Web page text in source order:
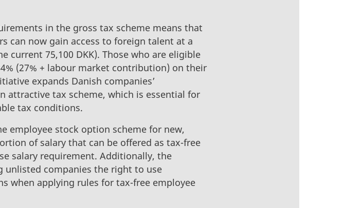
in the gross tax scheme means that
can now gain access to foreign talent at a
current 75,100 DKK). Those who are eligible
(27% + labour market contribution) on their
expands Danish companies’
tax scheme, which is essential for
tax conditions.
employee stock option scheme for new,
of salary that can be offered as tax-free
salary requirement. Additionally, the
companies the right to use
when applying rules for tax-free employee